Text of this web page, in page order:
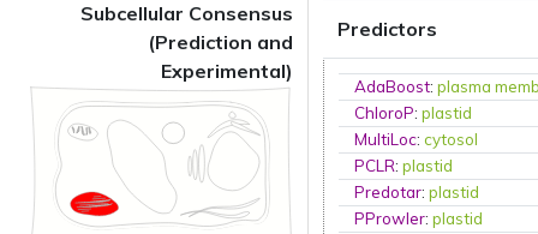
Subcellular Consensus
(Prediction and
Experimental)
Predictors
AdaBoost:plasma
ChloroP:plastid
MultiLoc:cytosol
PCLR:plastid
Predotar:plastid
PProwler:plastid